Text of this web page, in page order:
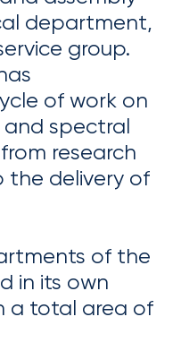
department,
group.
of work on
spectral
research
the delivery of
of the
in its own
a total area of